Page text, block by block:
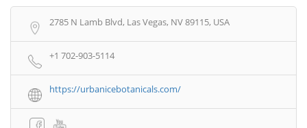
2785 N Lamb Blvd, Las Vegas, NV 89115, USA
+1 702-903-5114
https://urbanicebotanicals.com/